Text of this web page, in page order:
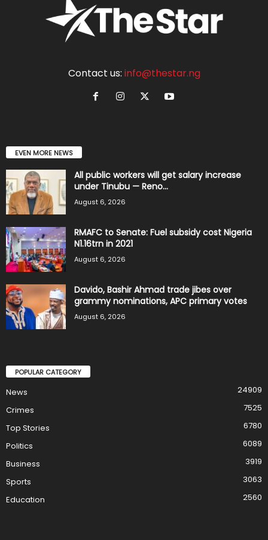
Contact us: info@thestar.ng
EVEN MORE NEWS
All public workers will get salary increase
under Tinubu — Reno...
August 6, 2026
RMAFC to Senate: Fuel subsidy cost Nigeria
N1.16trn in 2021
August 6, 2026
Davido, Bashir Ahmad trade jibes over
grammy nominations, APC primary votes
August 6, 2026
POPULAR CATEGORY
News
24909
Crimes
7525
Top Stories
6780
Politics
6089
Business
3919
Sports
3063
Education
2560